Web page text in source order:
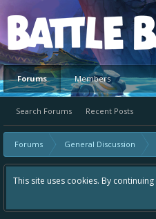
Platform
Forums
Search Forums Recent Posts
Members
Forums General Discussion
This site uses cookies. By